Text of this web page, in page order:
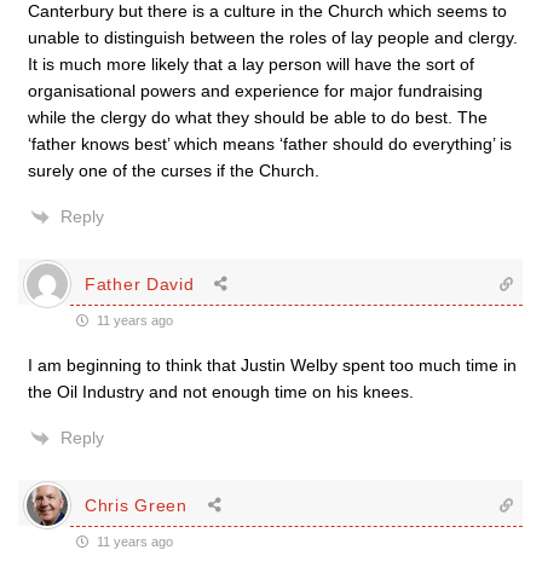
Canterbury but there is a culture in the Church which seems to
unable to distinguish between the roles of lay people and clergy.
It is much more likely that a lay person will have the sort of
organisational powers and experience for major fundraising
while the clergy do what they should be able to do best. The
‘father knows best’ which means ‘father should do everything’ is
surely one of the curses if the Church.
Reply
Father David
11 years ago
I am beginning to think that Justin Welby spent too much time in
the Oil Industry and not enough time on his knees.
Reply
Chris Green
11 years ago